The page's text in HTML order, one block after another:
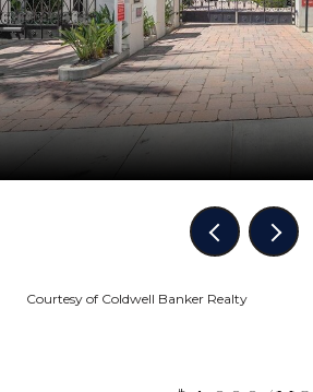
Courtesy of Coldwell Banker Realty